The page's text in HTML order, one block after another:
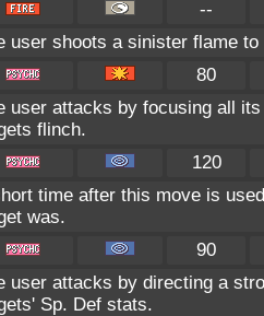
--
user shoots a sinister flame
80
user attacks by focusing all
flinch.
120
time after this move is
was.
90
user attacks by directing a
Sp. Def stats.